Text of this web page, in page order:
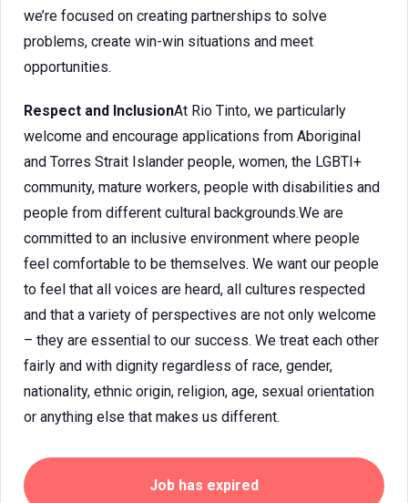
we’re focused on creating partnerships to solve
problems, create win-win situations and meet
opportunities.
Respect and InclusionAt Rio Tinto, we particularly
welcome and encourage applications from Aboriginal
and Torres Strait Islander people, women, the LGBTI+
community, mature workers, people with disabilities and
people from different cultural backgrounds.We are
committed to an inclusive environment where people
feel comfortable to be themselves. We want our people
to feel that all voices are heard, all cultures respected
and that a variety of perspectives are not only welcome
– they are essential to our success. We treat each other
fairly and with dignity regardless of race, gender,
nationality, ethnic origin, religion, age, sexual orientation
or anything else that makes us different.
Job has expired